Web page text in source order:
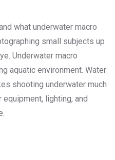
what underwater macro
small subjects up
Underwater macro
aquatic environment. Water
shooting underwater much
lighting, and